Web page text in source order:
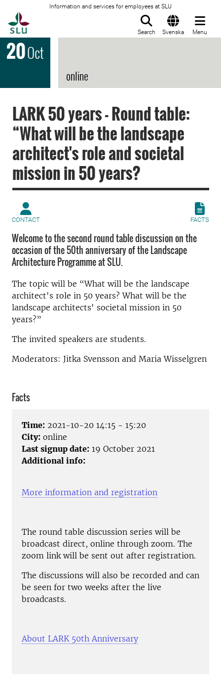
Information and services for employees at SLU
Search Svenska Menu
20Oct
online
LARK 50 years - Round table:
“What will be the landscape
architect's role and societal
mission in 50 years?
CONTACT FACTS
Welcome to the second round table discussion on the
occasion of the 50th anniversary of the Landscape
Architecture Programme at SLU.
The topic will be “What will be the landscape
architect's role in 50 years? What will be the
landscape architects' societal mission in 50
years?”
The invited speakers are students.
Moderators: Jitka Svensson and Maria Wisselgren
Facts
Time: 2021-10-20 14:15 - 15:20
City: online
Last signup date: 19 October 2021
Additional info:
More information and registration
The round table discussion series will be
broadcast direct, online through zoom. The
zoom link will be sent out after registration.
The discussions will also be recorded and can
be seen for two weeks after the live
broadcasts.
About LARK 50th Anniversary